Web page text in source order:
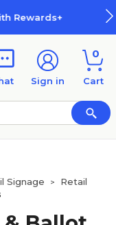
How Rewards Work
Sign in
0
Cart
Signage >
Retail